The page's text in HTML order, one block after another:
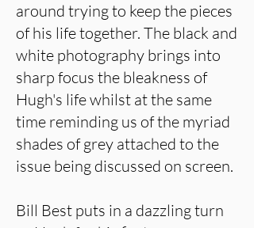
around trying to keep the pieces
of his life together. The black and
white photography brings into
sharp focus the bleakness of
Hugh's life whilst at the same
time reminding us of the myriad
shades of grey attached to the
issue being discussed on screen.
Bill Best puts in a dazzling turn